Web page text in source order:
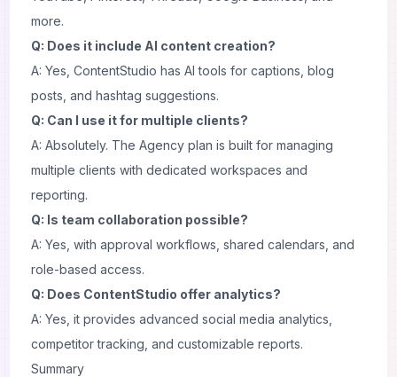
more.
Q: Does it include AI content creation?
A: Yes, ContentStudio has AI tools for captions, blog
posts, and hashtag suggestions.
Q: Can I use it for multiple clients?
A: Absolutely. The Agency plan is built for managing
multiple clients with dedicated workspaces and
reporting.
Q: Is team collaboration possible?
A: Yes, with approval workflows, shared calendars, and
role-based access.
Q: Does ContentStudio offer analytics?
A: Yes, it provides advanced social media analytics,
competitor tracking, and customizable reports.
Summary